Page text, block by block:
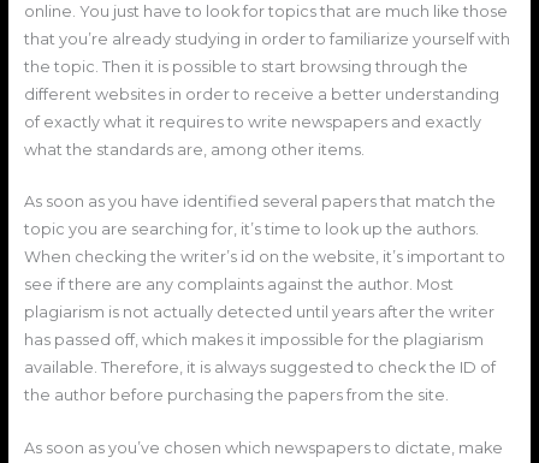
online. You just have to look for topics that are much like those
that you’re already studying in order to familiarize yourself with
the topic. Then it is possible to start browsing through the
different websites in order to receive a better understanding
of exactly what it requires to write newspapers and exactly
what the standards are, among other items.
As soon as you have identified several papers that match the
topic you are searching for, it’s time to look up the authors.
When checking the writer’s id on the website, it’s important to
see if there are any complaints against the author. Most
plagiarism is not actually detected until years after the writer
has passed off, which makes it impossible for the plagiarism
available. Therefore, it is always suggested to check the ID of
the author before purchasing the papers from the site.
As soon as you’ve chosen which newspapers to dictate, make